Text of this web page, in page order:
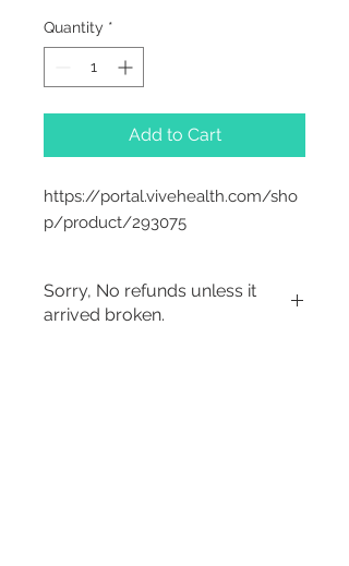
Quantity *
Add to Cart
https://portal.vivehealth.com/sho
p/product/293075
Sorry, No refunds unless it
arrived broken.